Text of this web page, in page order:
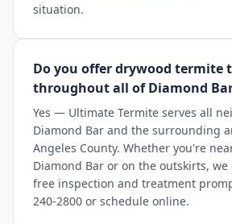
situation.
Do you offer drywood termite
throughout all of Diamond
Yes — Ultimate Termite serves all
Diamond Bar and the surrounding
Angeles County. Whether you're
Diamond Bar or on the outskirts, we
free inspection and treatment
240-2800 or schedule online.